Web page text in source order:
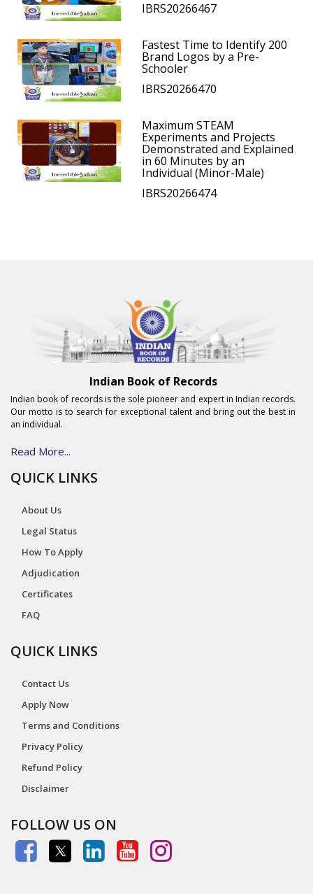
IBRS20266467
Fastest Time to Identify 200
Brand Logos by a Pre-
Schooler
IBRS20266470
Maximum STEAM
Experiments and Projects
Demonstrated and Explained
in 60 Minutes by an
Individual (Minor-Male)
IBRS20266474
Indian Book of Records
Indian book of records is the sole pioneer and expert in Indian records.
Our motto is to search for exceptional talent and bring out the best in
an individual.
Read More...
QUICK LINKS
About Us
Legal Status
How To Apply
Adjudication
Certificates
FAQ
QUICK LINKS
Contact Us
Apply Now
Terms and Conditions
Privacy Policy
Refund Policy
Disclaimer
FOLLOW US ON